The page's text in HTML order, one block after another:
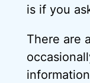
is if you
There are